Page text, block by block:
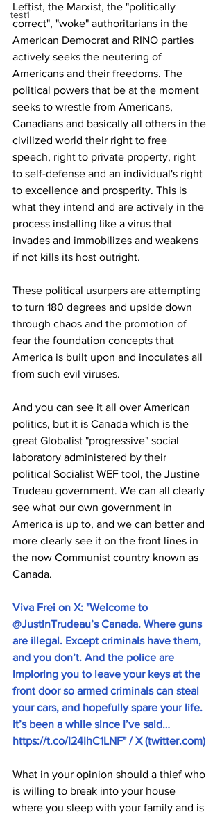
test1
Leftist, the Marxist, the "politically
correct", "woke" authoritarians in the
American Democrat and RINO parties
actively seeks the neutering of
Americans and their freedoms. The
political powers that be at the moment
seeks to wrestle from Americans,
Canadians and basically all others in the
civilized world their right to free
speech, right to private property, right
to self-defense and an individual's right
to excellence and prosperity. This is
what they intend and are actively in the
process installing like a virus that
invades and immobilizes and weakens
if not kills its host outright.
These political usurpers are attempting
to turn 180 degrees and upside down
through chaos and the promotion of
fear the foundation concepts that
America is built upon and inoculates all
from such evil viruses.
And you can see it all over American
politics, but it is Canada which is the
great Globalist "progressive" social
laboratory administered by their
political Socialist WEF tool, the Justine
Trudeau government. We can all clearly
see what our own government in
America is up to, and we can better and
more clearly see it on the front lines in
the now Communist country known as
Canada.
Viva Frei on X: "Welcome to
@JustinTrudeau’s Canada. Where guns
are illegal. Except criminals have them,
and you don’t. And the police are
imploring you to leave your keys at the
front door so armed criminals can steal
your cars, and hopefully spare your life.
It’s been a while since I’ve said…
https://t.co/I24IhC1LNF" / X (twitter.com)
What in your opinion should a thief who
is willing to break into your house
where you sleep with your family and is